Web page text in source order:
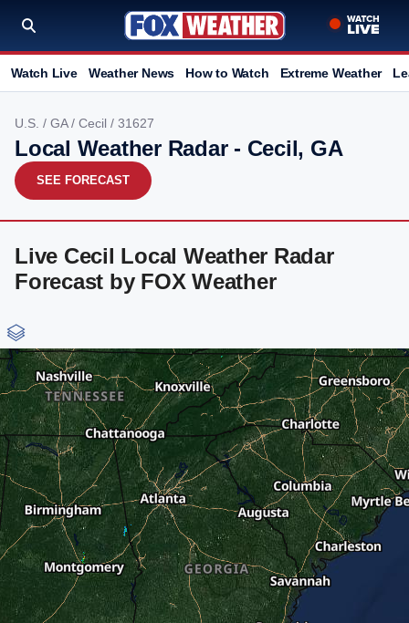
Watch Live Weather News How to Watch Extreme Weather
U.S. / GA/ Cecil / 31627
Local Weather Radar - Cecil, GA
SEE FORECAST
Live Cecil Local Weather Radar
Forecast by FOX Weather